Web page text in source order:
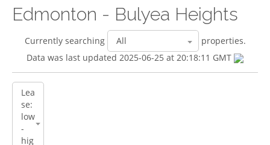
Edmonton - Bulyea Heights
Currently searching
properties.
Data was last updated 2025-06-25 at 20:18:11 GMT